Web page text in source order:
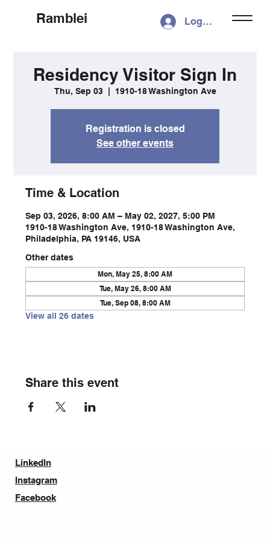
Ramblei Log In
Residency Visitor Sign In
Thu, Sep 03
  |
1910-18 Washington Ave
Registration is closed
See other events
Time & Location
Sep 03, 2026, 8:00 AM – May 02, 2027, 5:00 PM
1910-18 Washington Ave, 1910-18 Washington Ave,
Philadelphia, PA 19146, USA
Other dates
Mon, May 25, 8:00 AM
Tue, May 26, 8:00 AM
Tue, Sep 08, 8:00 AM
View all 26 dates
Share this event
LinkedIn
Instagram
Facebook